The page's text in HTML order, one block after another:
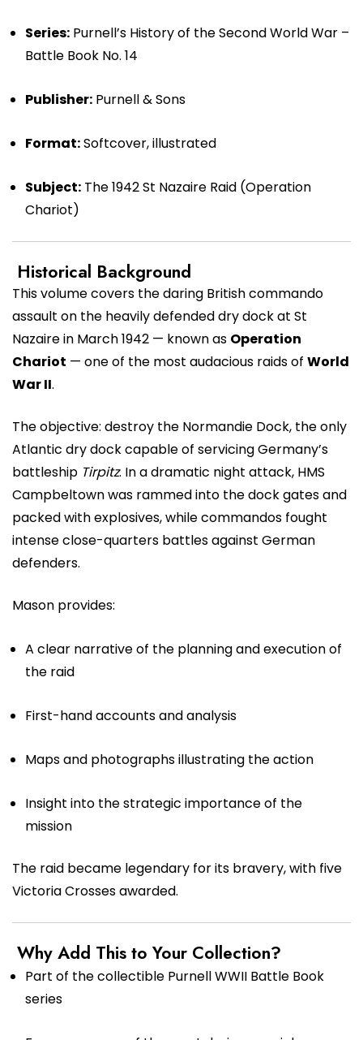
Series: Purnell’s History of the Second World War –
Battle Book No. 14
Publisher: Purnell & Sons
Format:Softcover, illustrated
Subject: The 1942 St Nazaire Raid (Operation
Chariot)
Historical Background
This volume covers the daring British commando
assault on the heavily defended dry dock at St
Nazaire in March 1942 — known as Operation
Chariot — one of the most audacious raids of World
War II.
The objective: destroy the Normandie Dock, the only
Atlantic dry dock capable of servicing Germany’s
battleship Tirpitz. In a dramatic night attack, HMS
Campbeltown was rammed into the dock gates and
packed with explosives, while commandos fought
intense close-quarters battles against German
defenders.
Mason provides:
A clear narrative of the planning and execution of
the raid
First-hand accounts and analysis
Maps and photographs illustrating the action
Insight into the strategic importance of the
mission
The raid became legendary for its bravery, with five
Victoria Crosses awarded.
Why Add This to Your Collection?
Part of the collectible Purnell WWII Battle Book
series